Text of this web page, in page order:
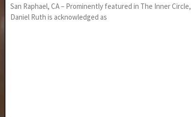
San Raphael, CA – Prominently featured in The Inner Circle,
Daniel Ruth is acknowledged as